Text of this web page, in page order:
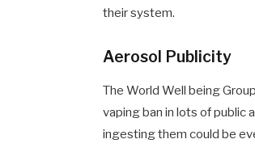
their system.
Aerosol Publicity
The World Well being
vaping ban in lots of public
ingesting them could be